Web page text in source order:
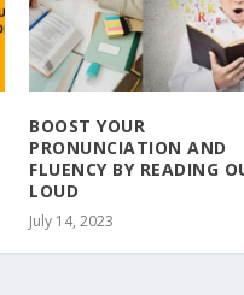
BOOST YOUR
PRONUNCIATION AND
FLUENCY BY READING
LOUD
July 14, 2023